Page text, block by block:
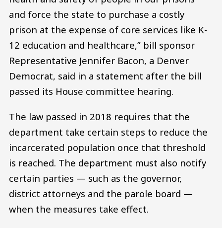
and force the state to purchase a costly
prison at the expense of core services like K-
12 education and healthcare,” bill sponsor
Representative Jennifer Bacon, a Denver
Democrat, said in a statement after the bill
passed its House committee hearing.
The law passed in 2018 requires that the
department take certain steps to reduce the
incarcerated population once that threshold
is reached. The department must also notify
certain parties — such as the governor,
district attorneys and the parole board —
when the measures take effect.